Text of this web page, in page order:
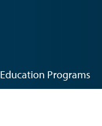
Education Programs